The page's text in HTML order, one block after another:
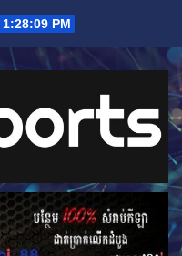
1:28:09 PM